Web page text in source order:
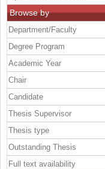
Browse by
Department/Faculty
Degree Program
Academic Year
Chair
Candidate
Thesis Supervisor
Thesis type
Outstanding Thesis
Full text availability